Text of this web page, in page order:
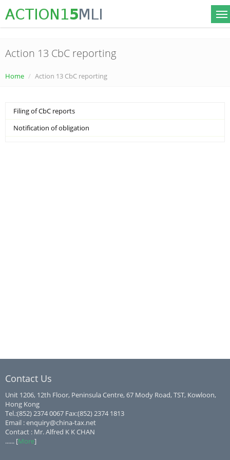
Action 13 CbC reporting
Home Action 13 CbC reporting
Filing of CbC reports
Notification of obligation
Contact Us
Unit 1206, 12th Floor, Peninsula Centre, 67 Mody Road, TST, Kowloon,
Hong Kong
Tel.:(852) 2374 0067 Fax:(852) 2374 1813
Email : enquiry@china-tax.net
Contact : Mr. Alfred K K CHAN
...... [More]